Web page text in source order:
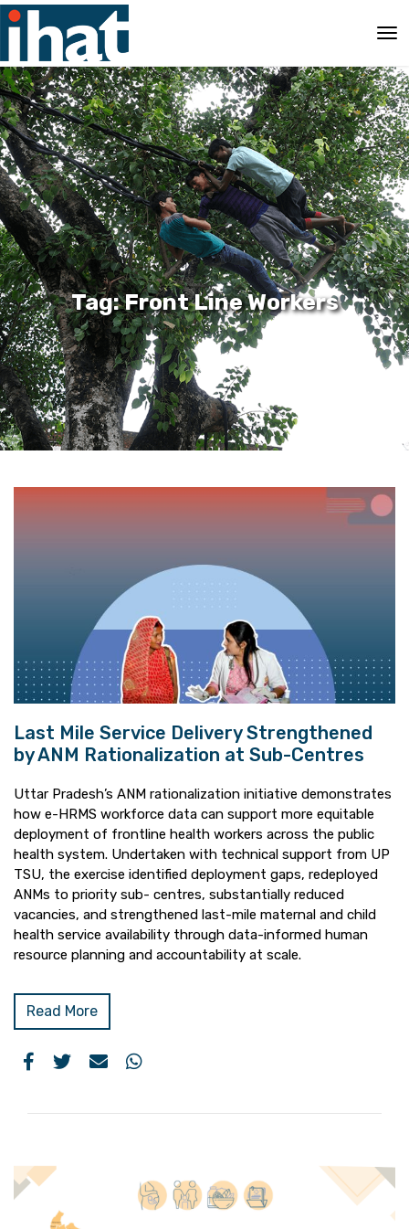
Tag: Front Line Workers
Last Mile Service Delivery Strengthened
by ANM Rationalization at Sub-Centres
Uttar Pradesh’s ANM rationalization initiative demonstrates
how e-HRMS workforce data can support more equitable
deployment of frontline health workers across the public
health system. Undertaken with technical support from UP
TSU, the exercise identified deployment gaps, redeployed
ANMs to priority sub- centres, substantially reduced
vacancies, and strengthened last-mile maternal and child
health service availability through data-informed human
resource planning and accountability at scale.
Read More